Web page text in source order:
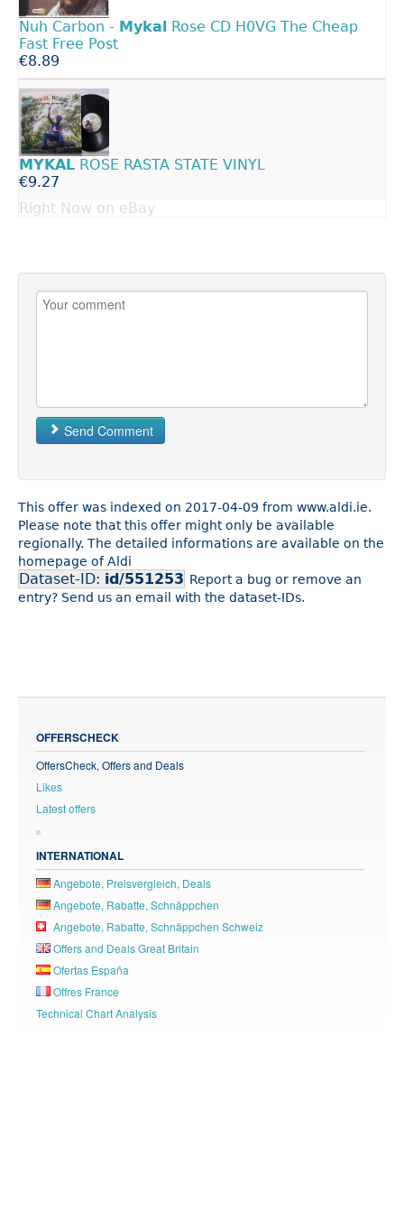
Nuh Carbon - Mykal Rose CD H0VG The Cheap
Fast Free Post
€8.89
MYKAL ROSE RASTA STATE VINYL
€9.27
Right Now on eBay
Send Comment
This offer was indexed on 2017-04-09 from www.aldi.ie.
Please note that this offer might only be available
regionally. The detailed informations are available on the
homepage of Aldi
Dataset-ID: id/551253 Report a bug or remove an
entry? Send us an email with the dataset-IDs.
OFFERSCHECK
OffersCheck, Offers and Deals
Likes
Latest offers
INTERNATIONAL
Angebote, Preisvergleich, Deals
Angebote, Rabatte, Schnäppchen
Angebote, Rabatte, Schnäppchen Schweiz
Offers and Deals Great Britain
Ofertas España
Offres France
Technical Chart Analysis